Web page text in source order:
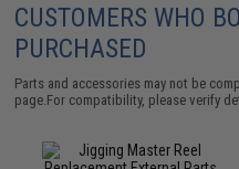
CUSTOMERS WHO
PURCHASED
Parts and accessories may not be
page.For compatibility, please verify